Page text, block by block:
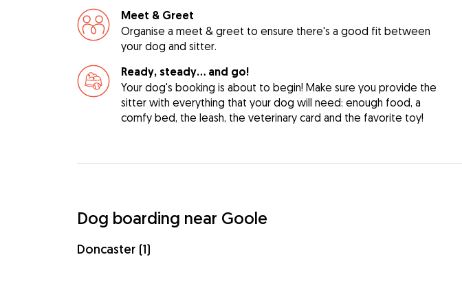
Meet & Greet
Organise a meet & greet to ensure there's a good fit between
your dog and sitter.
Ready, steady… and go!
Your dog's booking is about to begin! Make sure you provide the
sitter with everything that your dog will need: enough food, a
comfy bed, the leash, the veterinary card and the favorite toy!
Dog boarding near Goole
Doncaster (1)